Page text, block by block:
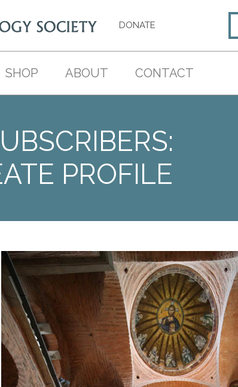
DONATE
SHOP ABOUT CONTACT
PROFILE